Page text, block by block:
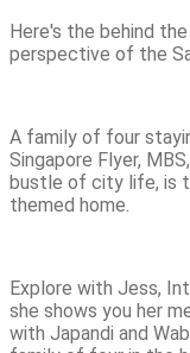
Here's the behind
perspective of the
A family of four
Singapore Flyer,
bustle of city life, is
themed home.
Explore with Jess,
she shows you her
with Japandi and